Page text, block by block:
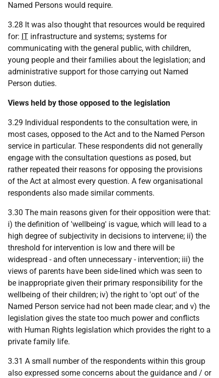
Named Persons would require.
3.28 It was also thought that resources would be required
for: IT infrastructure and systems; systems for
communicating with the general public, with children,
young people and their families about the legislation; and
administrative support for those carrying out Named
Person duties.
Views held by those opposed to the legislation
3.29 Individual respondents to the consultation were, in
most cases, opposed to the Act and to the Named Person
service in particular. These respondents did not generally
engage with the consultation questions as posed, but
rather repeated their reasons for opposing the provisions
of the Act at almost every question. A few organisational
respondents also made similar comments.
3.30 The main reasons given for their opposition were that:
i) the definition of 'wellbeing' is vague, which will lead to a
high degree of subjectivity in decisions to intervene; ii) the
threshold for intervention is low and there will be
widespread - and often unnecessary - intervention; iii) the
views of parents have been side-lined which was seen to
be inappropriate given their primary responsibility for the
wellbeing of their children; iv) the right to 'opt out' of the
Named Person service had not been made clear; and v) the
legislation gives the state too much power and conflicts
with Human Rights legislation which provides the right to a
private family life.
3.31 A small number of the respondents within this group
also expressed some concerns about the guidance and / or